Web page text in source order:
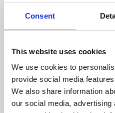
Consent
This website uses cookies
We use cookies to
provide social media
We also share information
our social media,
About Art
Phoenix’s art and digital
supported by Arts Council
University.